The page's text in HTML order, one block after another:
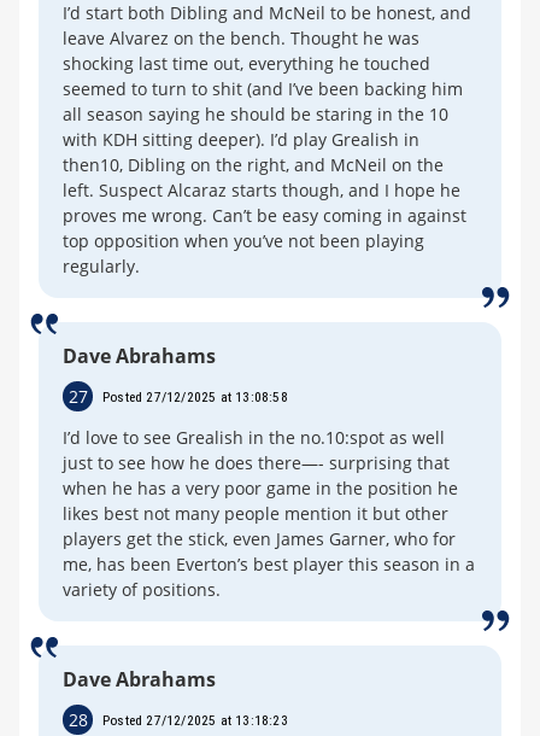
I’d start both Dibling and McNeil to be honest, and
leave Alvarez on the bench. Thought he was
shocking last time out, everything he touched
seemed to turn to shit (and I’ve been backing him
all season saying he should be staring in the 10
with KDH sitting deeper). I’d play Grealish in
then10, Dibling on the right, and McNeil on the
left. Suspect Alcaraz starts though, and I hope he
proves me wrong. Can’t be easy coming in against
top opposition when you’ve not been playing
regularly.
Dave Abrahams
27 Posted 27/12/2025 at 13:08:58
I’d love to see Grealish in the no.10:spot as well
just to see how he does there—- surprising that
when he has a very poor game in the position he
likes best not many people mention it but other
players get the stick, even James Garner, who for
me, has been Everton’s best player this season in a
variety of positions.
Dave Abrahams
28 Posted 27/12/2025 at 13:18:23